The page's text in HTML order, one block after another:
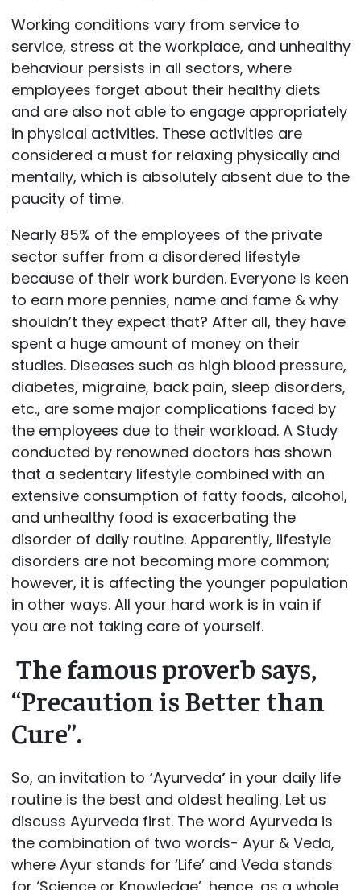
Working conditions vary from service to
service, stress at the workplace, and unhealthy
behaviour persists in all sectors, where
employees forget about their healthy diets
and are also not able to engage appropriately
in physical activities. These activities are
considered a must for relaxing physically and
mentally, which is absolutely absent due to the
paucity of time.
Nearly 85% of the employees of the private
sector suffer from a disordered lifestyle
because of their work burden. Everyone is keen
to earn more pennies, name and fame & why
shouldn’t they expect that? After all, they have
spent a huge amount of money on their
studies. Diseases such as high blood pressure,
diabetes, migraine, back pain, sleep disorders,
etc., are some major complications faced by
the employees due to their workload. A Study
conducted by renowned doctors has shown
that a sedentary lifestyle combined with an
extensive consumption of fatty foods, alcohol,
and unhealthy food is exacerbating the
disorder of daily routine. Apparently, lifestyle
disorders are not becoming more common;
however, it is affecting the younger population
in other ways. All your hard work is in vain if
you are not taking care of yourself.
The famous proverb says,
“Precaution is Better than
Cure”.
So, an invitation to ‘Ayurveda’in your daily life
routine is the best and oldest healing. Let us
discuss Ayurveda first. The word Ayurveda is
the combination of two words- Ayur & Veda,
where Ayur stands for ‘Life’and Veda stands